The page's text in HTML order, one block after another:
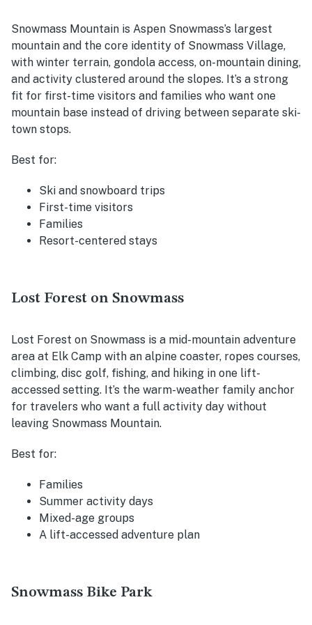
Snowmass Mountain is Aspen Snowmass’s largest
mountain and the core identity of Snowmass Village,
with winter terrain, gondola access, on-mountain dining,
and activity clustered around the slopes. It’s a strong
fit for first-time visitors and families who want one
mountain base instead of driving between separate ski-
town stops.
Best for:
Ski and snowboard trips
First-time visitors
Families
Resort-centered stays
Lost Forest on Snowmass
Lost Forest on Snowmass is a mid-mountain adventure
area at Elk Camp with an alpine coaster, ropes courses,
climbing, disc golf, fishing, and hiking in one lift-
accessed setting. It’s the warm-weather family anchor
for travelers who want a full activity day without
leaving Snowmass Mountain.
Best for:
Families
Summer activity days
Mixed-age groups
A lift-accessed adventure plan
Snowmass Bike Park